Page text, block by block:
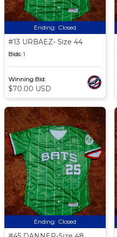
Ending: Closed
#13 URBAEZ- Size 44
Bids: 1
Winning Bid:
$70.00 USD
Ending: Closed